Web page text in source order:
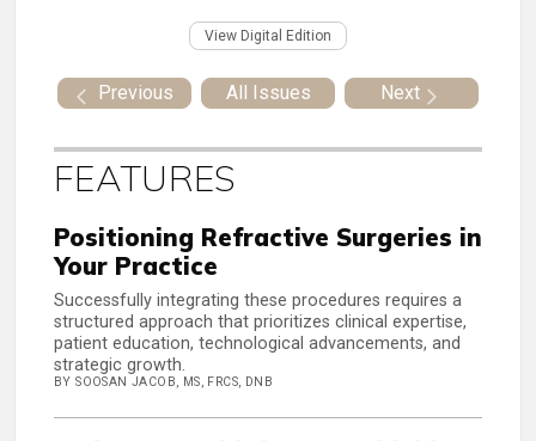
View Digital Edition
Previous All Issues Next
FEATURES
Positioning Refractive Surgeries in
Your Practice
Successfully integrating these procedures requires a
structured approach that prioritizes clinical expertise,
patient education, technological advancements, and
strategic growth.
BY SOOSAN JACOB, MS, FRCS, DNB